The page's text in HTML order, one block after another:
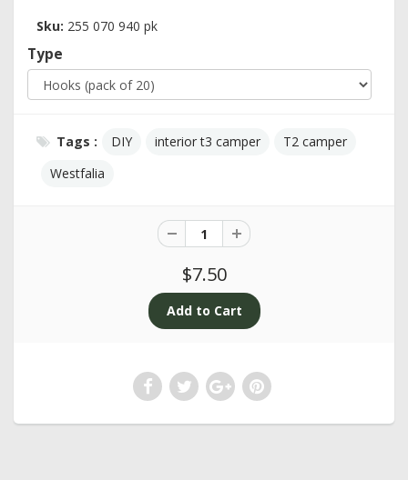
Sku: 255 070 940 pk
Type
Tags : DIY interior t3 camper
T2 camper
Westfalia
$7.50